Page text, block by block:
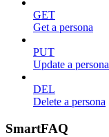
GET
Get a persona
PUT
Update a persona
DEL
Delete a persona
SmartFAQ